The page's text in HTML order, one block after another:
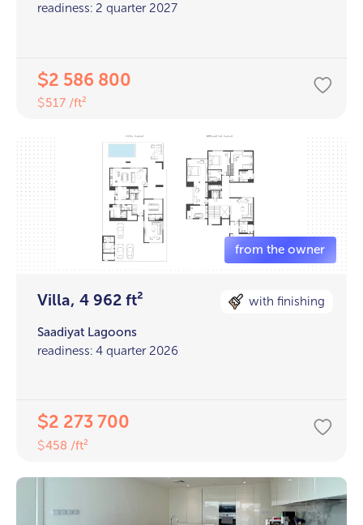
readiness: 2 quarter 2027
$2 586 800
$517 /ft²
Villa, 4 962 ft² with finishing
Saadiyat Lagoons
readiness: 4 quarter 2026
$2 273 700
$458 /ft²